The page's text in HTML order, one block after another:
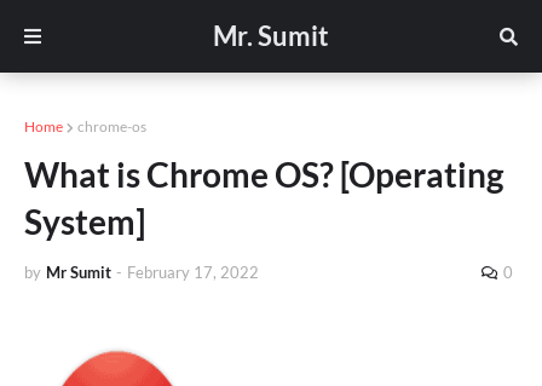
Mr. Sumit
Home chrome-os
What is Chrome OS? [Operating
System]
by Mr Sumit - February 17, 2022 0